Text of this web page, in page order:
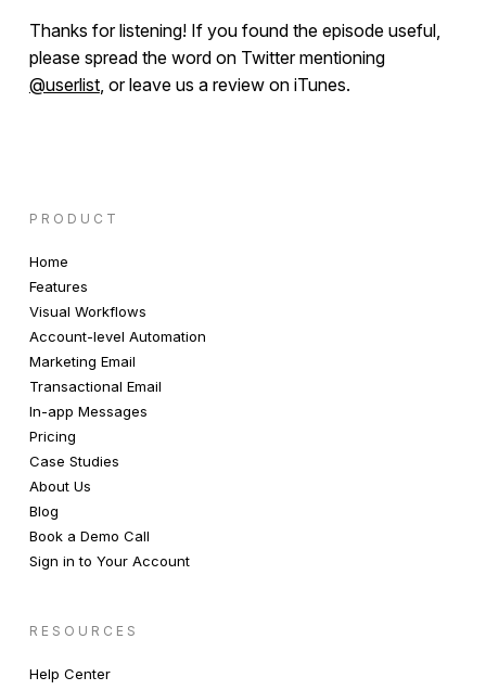
Thanks for listening! If you found the episode useful,
please spread the word on Twitter mentioning
@userlist, or leave us a review on iTunes.
PRODUCT
Home
Features
Visual Workflows
Account-level Automation
Marketing Email
Transactional Email
In-app Messages
Pricing
Case Studies
About Us
Blog
Book a Demo Call
Sign in to Your Account
RESOURCES
Help Center